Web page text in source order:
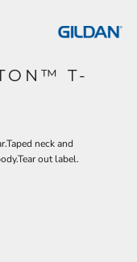
T-
neck and
out label.